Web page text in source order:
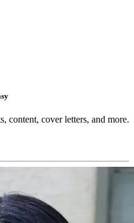
content, cover letters, and more.